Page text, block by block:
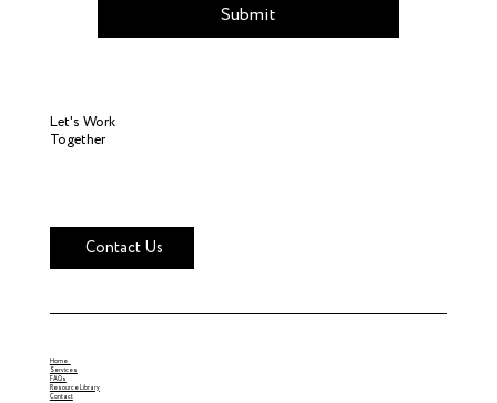
Submit
Let's Work
Together
Contact Us
Home
Services
FAQs
Resource Library
Contact